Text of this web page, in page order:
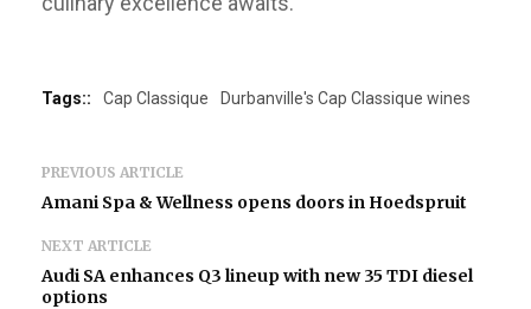
Tags:: Cap Classique Durbanville's Cap Classique wines
PREVIOUS ARTICLE
Amani Spa & Wellness opens doors in Hoedspruit
NEXT ARTICLE
Audi SA enhances Q3 lineup with new 35 TDI diesel
options